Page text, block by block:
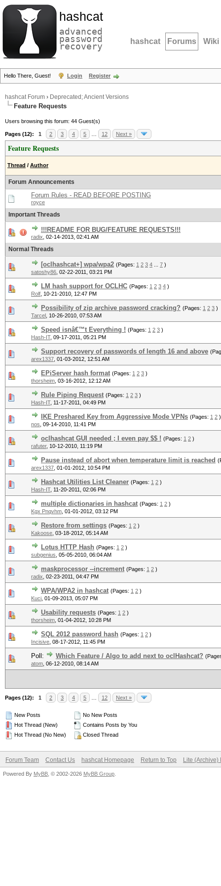
hashcat
advanced
password
recovery hashcat Forums Wiki
Hello There, Guest! Login Register
hashcat Forum › Deprecated; Ancient Versions
Feature Requests
Users browsing this forum: 44 Guest(s)
Pages (12): 1 2 3 4 5 12 Next »
Feature Requests
Thread / Author
Forum Announcements
Forum Rules - READ BEFORE POSTING
royce
Important Threads
!!!README FOR BUG/FEATURE REQUESTS!!!
radix 02-14-2013, 02:41 AM
Normal Threads
[oclhashcat+] wpa/wpa2 (Pages: 1 2 3 4 7 )
satoshy86 02-22-2011, 03:21 PM
LM hash support for OCLHC (Pages: 1 2 3 4 )
Rolf 10-21-2010, 12:47 PM
Possibility of zip archive password cracking? (Pages: 1 2 3 )
Tarcel 10-26-2010, 07:53 AM
Speed isnâ€™t Everything ! (Pages: 1 2 3 )
Hash-IT, 09-17-2011, 05:21 PM
Support recovery of passwords of length 16 and above
arex1337 01-03-2012, 12:51 AM
EPiServer hash format (Pages: 1 2 3 )
thorsheim 03-16-2012, 12:12 AM
Rule Piping Request (Pages: 1 2 3 )
Hash-IT, 11-17-2011, 04:49 PM
IKE Preshared Key from Aggressive Mode VPNs (Pages: 1 2 )
nos 09-14-2010, 11:41 PM
oclhashcat GUI needed ; I even pay $$ ! (Pages: 1 2 )
rafuter, 10-12-2010, 11:19 PM
Pause instead of abort when temperature limit is reached
arex1337 01-01-2012, 10:54 PM
Hashcat Utilities List Cleaner (Pages: 1 2 )
Hash-IT, 11-20-2011, 02:06 PM
multiple dictionaries in hashcat (Pages: 1 2 )
Kgx Pnqvhm 01-01-2012, 03:12 PM
Restore from settings (Pages: 1 2 )
Kakoose 03-18-2012, 05:14 AM
Lotus HTTP Hash (Pages: 1 2 )
subgenius 05-05-2010, 06:04 AM
maskprocessor --increment (Pages: 1 2 )
radix 02-23-2011, 04:47 PM
WPA/WPA2 in hashcat (Pages: 1 2 )
Kuci 01-09-2013, 05:07 PM
Usability requests (Pages: 1 2 )
thorsheim 01-04-2012, 10:28 PM
SQL 2012 password hash (Pages: 1 2 )
Incisive 08-17-2012, 11:45 PM
Poll: Which Feature / Algo to add next to oclHashcat?
atom 06-12-2010, 08:14 AM
Pages (12): 1 2 3 4 5 12 Next »
New Posts
Hot Thread (New)
Hot Thread (No New)
No New Posts
Contains Posts by You
Closed Thread
Forum Team Contact Us hashcat Homepage Return to Top Lite (Archive)
Powered By MyBB , © 2002-2026 MyBB Group